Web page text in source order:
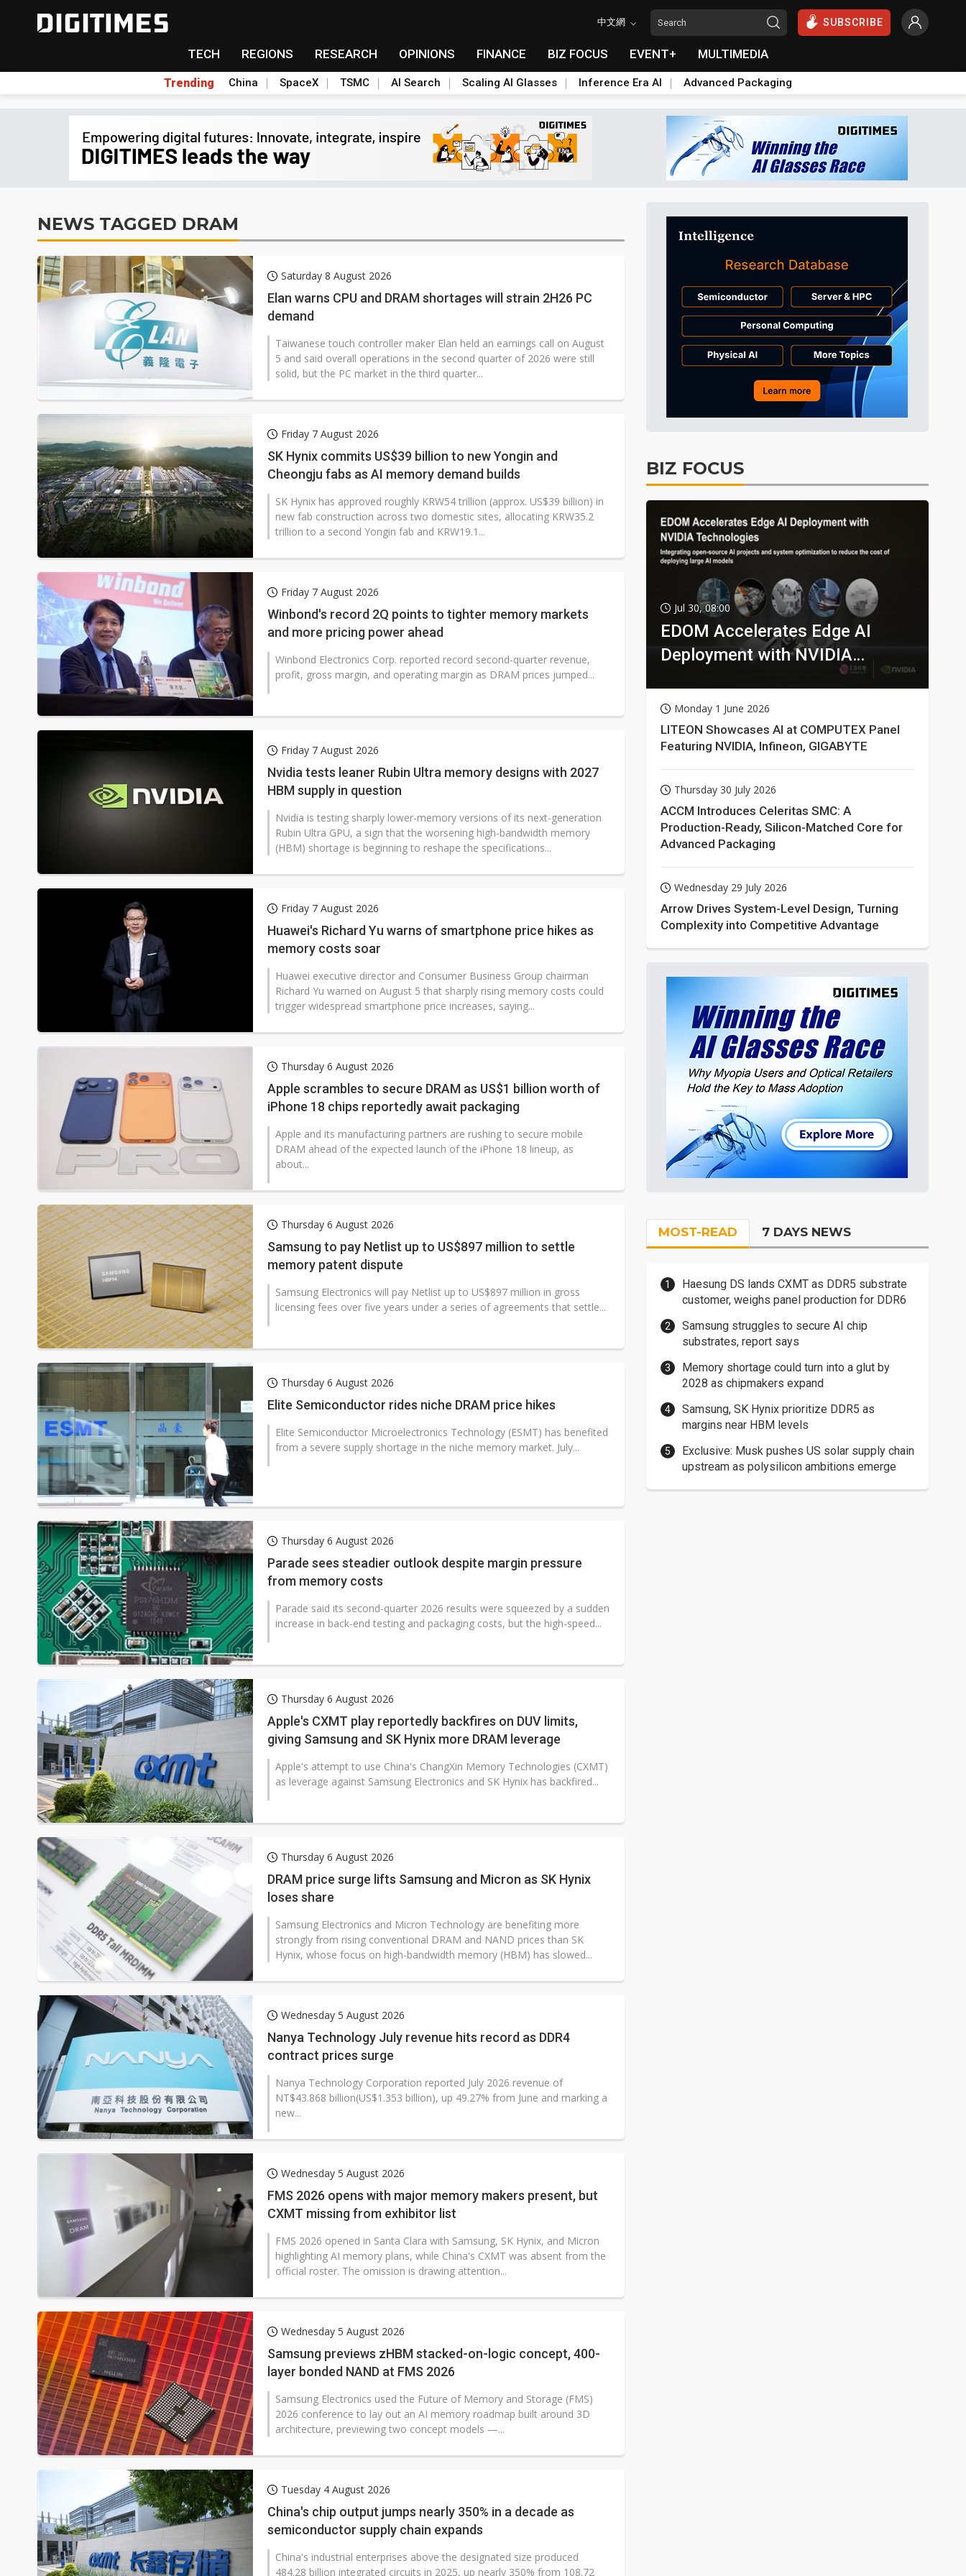
中文網 SUBSCRIBE
TECH REGIONS RESEARCH OPINIONS FINANCE BIZ FOCUS EVENT+ MULTIMEDIA
Trending China SpaceX TSMC AI Search Scaling AI Glasses Inference Era AI Advanced Packaging
NEWS TAGGED DRAM
Saturday 8 August 2026
Elan warns CPU and DRAM shortages will strain 2H26 PC
demand
Taiwanese touch controller maker Elan held an earnings call on August
5 and said overall operations in the second quarter of 2026 were still
solid, but the PC market in the third quarter...
Friday 7 August 2026
SK Hynix commits US$39 billion to new Yongin and
Cheongju fabs as AI memory demand builds
SK Hynix has approved roughly KRW54 trillion (approx. US$39 billion) in
new fab construction across two domestic sites, allocating KRW35.2
trillion to a second Yongin fab and KRW19.1...
Friday 7 August 2026
Winbond's record 2Q points to tighter memory markets
and more pricing power ahead
Winbond Electronics Corp. reported record second-quarter revenue,
profit, gross margin, and operating margin as DRAM prices jumped...
Friday 7 August 2026
Nvidia tests leaner Rubin Ultra memory designs with 2027
HBM supply in question
Nvidia is testing sharply lower-memory versions of its next-generation
Rubin Ultra GPU, a sign that the worsening high-bandwidth memory
(HBM) shortage is beginning to reshape the specifications...
Friday 7 August 2026
Huawei's Richard Yu warns of smartphone price hikes as
memory costs soar
Huawei executive director and Consumer Business Group chairman
Richard Yu warned on August 5 that sharply rising memory costs could
trigger widespread smartphone price increases, saying...
Thursday 6 August 2026
Apple scrambles to secure DRAM as US$1 billion worth of
iPhone 18 chips reportedly await packaging
Apple and its manufacturing partners are rushing to secure mobile
DRAM ahead of the expected launch of the iPhone 18 lineup, as
about...
Thursday 6 August 2026
Samsung to pay Netlist up to US$897 million to settle
memory patent dispute
Samsung Electronics will pay Netlist up to US$897 million in gross
licensing fees over five years under a series of agreements that settle...
Thursday 6 August 2026
Elite Semiconductor rides niche DRAM price hikes
Elite Semiconductor Microelectronics Technology (ESMT) has benefited
from a severe supply shortage in the niche memory market. July...
Thursday 6 August 2026
Parade sees steadier outlook despite margin pressure
from memory costs
Parade said its second-quarter 2026 results were squeezed by a sudden
increase in back-end testing and packaging costs, but the high-speed...
Thursday 6 August 2026
Apple's CXMT play reportedly backfires on DUV limits,
giving Samsung and SK Hynix more DRAM leverage
Apple's attempt to use China's ChangXin Memory Technologies (CXMT)
as leverage against Samsung Electronics and SK Hynix has backfired...
Thursday 6 August 2026
DRAM price surge lifts Samsung and Micron as SK Hynix
loses share
Samsung Electronics and Micron Technology are benefiting more
strongly from rising conventional DRAM and NAND prices than SK
Hynix, whose focus on high-bandwidth memory (HBM) has slowed...
Wednesday 5 August 2026
Nanya Technology July revenue hits record as DDR4
contract prices surge
Nanya Technology Corporation reported July 2026 revenue of
NT$43.868 billion(US$1.353 billion), up 49.27% from June and marking a
new...
Wednesday 5 August 2026
FMS 2026 opens with major memory makers present, but
CXMT missing from exhibitor list
FMS 2026 opened in Santa Clara with Samsung, SK Hynix, and Micron
highlighting AI memory plans, while China's CXMT was absent from the
official roster. The omission is drawing attention...
Wednesday 5 August 2026
Samsung previews zHBM stacked-on-logic concept, 400-
layer bonded NAND at FMS 2026
Samsung Electronics used the Future of Memory and Storage (FMS)
2026 conference to lay out an AI memory roadmap built around 3D
architecture, previewing two concept models —...
Tuesday 4 August 2026
China's chip output jumps nearly 350% in a decade as
semiconductor supply chain expands
China's industrial enterprises above the designated size produced
484.28 billion integrated circuits in 2025, up nearly 350% from 108.72
BIZ FOCUS
Jul 30, 08:00
EDOM Accelerates Edge AI
Deployment with NVIDIA
Monday 1 June 2026
LITEON Showcases AI at COMPUTEX Panel
Featuring NVIDIA, Infineon, GIGABYTE
Thursday 30 July 2026
ACCM Introduces Celeritas SMC: A
Production-Ready, Silicon-Matched Core for
Advanced Packaging
Wednesday 29 July 2026
Arrow Drives System-Level Design, Turning
Complexity into Competitive Advantage
MOST-READ 7 DAYS NEWS
Haesung DS lands CXMT as DDR5 substrate
customer, weighs panel production for DDR6
Samsung struggles to secure AI chip
substrates, report says
Memory shortage could turn into a glut by
2028 as chipmakers expand
Samsung, SK Hynix prioritize DDR5 as
margins near HBM levels
Exclusive: Musk pushes US solar supply chain
upstream as polysilicon ambitions emerge